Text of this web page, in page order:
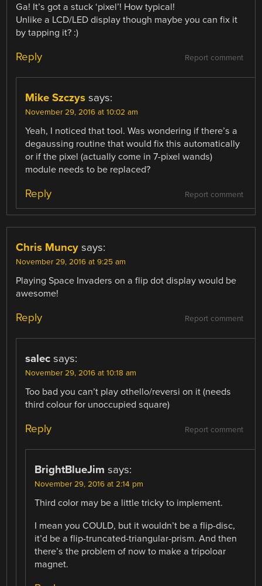
Ga! It’s got a stuck ‘pixel’! How typical!
Unlike a LCD/LED display though maybe you can fix it
by tapping it? :)
Report comment
Reply
Mike Szczys says:
November 29, 2016 at 10:02 am
Yeah, I noticed that tool. Was wondering if there’s a
degaussing routine that would fix this automatically
or if the pixel (actually come in 7-pixel wands)
module needs to be replaced?
Report comment
Reply
Chris Muncy says:
November 29, 2016 at 9:25 am
Playing Space Invaders on a flip dot display would be
awesome!
Report comment
Reply
salec says:
November 29, 2016 at 10:18 am
Too bad you can’t play othello/reversi on it (needs
third colour for unoccupied square)
Report comment
Reply
BrightBlueJim says:
November 29, 2016 at 2:14 pm
Third color may be a little tricky to implement.
I mean you COULD, but it wouldn’t be a flip-disc,
it’d be a flip-truncated-triangular-prism. And then
there’s the problem of now to make a tripoloar
magnet.